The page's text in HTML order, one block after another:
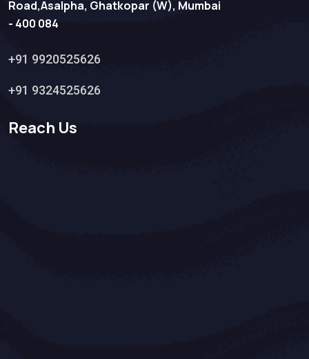
Road,Asalpha, Ghatkopar (W), Mumbai
- 400 084
+91 9920525626
+91 9324525626
Reach Us